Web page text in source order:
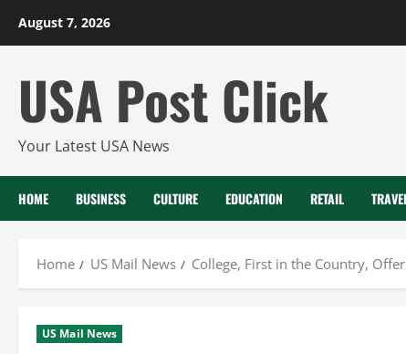
August 7, 2026
USA Post Click
Your Latest USA News
HOME BUSINESS CULTURE EDUCATION RETAIL
Home US Mail News College, First in the Country,
US Mail News